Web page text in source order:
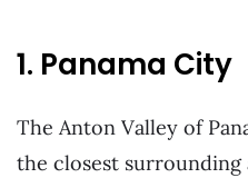
1. Panama City
The Anton Valley of
the closest surrounding